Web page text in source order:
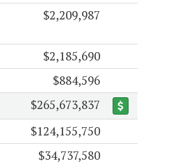
$2,209,987
$2,185,690
$884,596
$265,673,837
$124,155,750
$34,737,580